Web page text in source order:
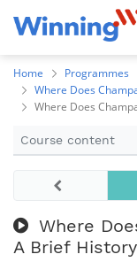
Home
Programmes
Where Does
Where Does
Course content
Where
A Brief